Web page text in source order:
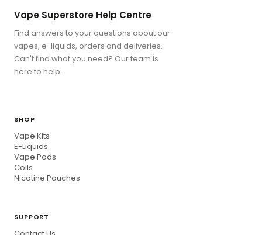
Vape Superstore Help Centre
Find answers to your questions about our
vapes, e-liquids, orders and deliveries.
Can't find what you need? Our team is
here to help.
SHOP
Vape Kits
E-Liquids
Vape Pods
Coils
Nicotine Pouches
SUPPORT